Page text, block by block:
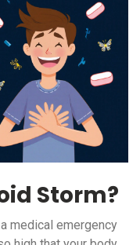
Storm?
medical emergency